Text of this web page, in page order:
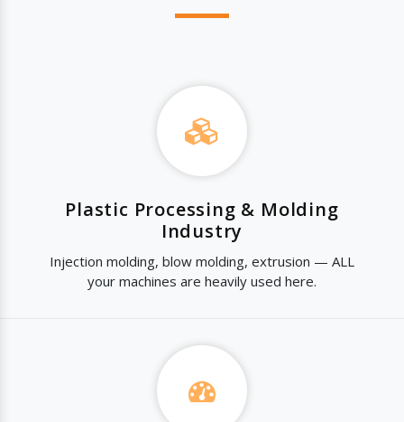
Plastic Processing & Molding
Industry
Injection molding, blow molding, extrusion — ALL
your machines are heavily used here.